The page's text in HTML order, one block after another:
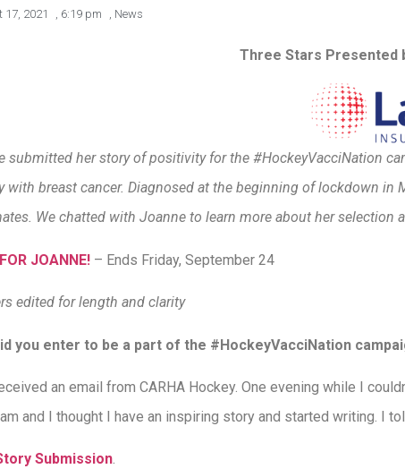
17, 2021 , 6:19 pm , News
Three Stars Presented
submitted her story of positivity for the #HockeyVacciNation
with breast cancer. Diagnosed at the beginning of lockdown
We chatted with Joanne to learn more about her selection
JOANNE! – Ends Friday, September 24
edited for length and clarity
you enter to be a part of the #HockeyVacciNation
an email from CARHA Hockey. One evening while I
and I thought I have an inspiring story and started writing. I
Submission.